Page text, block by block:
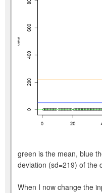
green is the mean, blue
deviation (sd=219) of the
When I now change the